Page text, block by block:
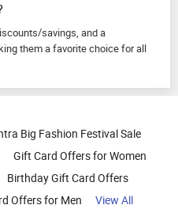
savings, and a
them a favorite choice for all
Big Fashion Festival Sale
Gift Card Offers for Women
Birthday Gift Card Offers
Offers for Men
View All